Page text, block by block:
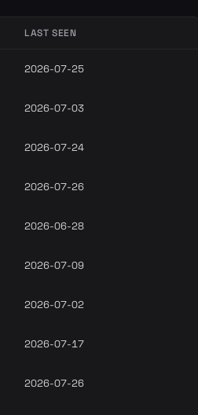
LAST SEEN
2026-07-25
2026-07-03
2026-07-24
2026-07-26
2026-06-28
2026-07-09
2026-07-02
2026-07-17
2026-07-26